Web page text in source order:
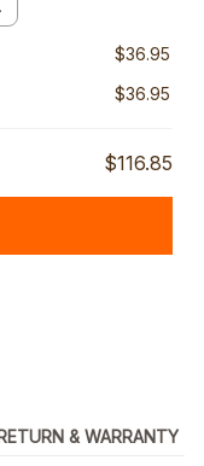
$36.95
$36.95
$116.85
& WARRANTY